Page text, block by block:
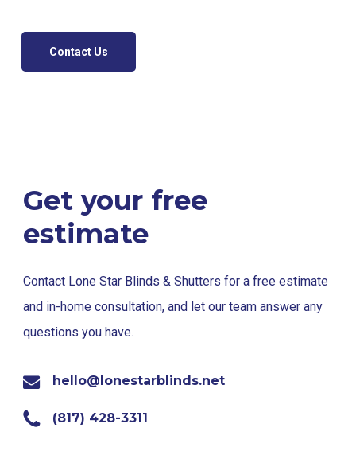
Contact Us
Get your free
estimate
Contact Lone Star Blinds & Shutters for a free estimate
and in-home consultation, and let our team answer any
questions you have.
hello@lonestarblinds.net
(817) 428-3311